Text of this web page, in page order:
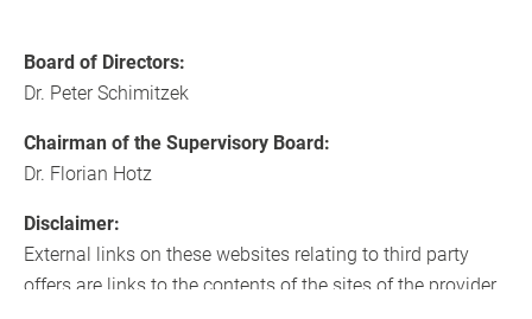
Board of Directors:
Dr. Peter Schimitzek
Chairman of the Supervisory Board:
Dr. Florian Hotz
Disclaimer:
External links on these websites relating to third party
offers are links to the contents of the sites of the provider